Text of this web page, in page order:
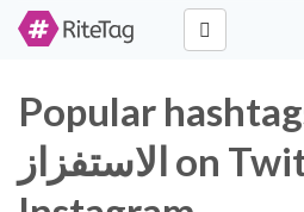
Popular
الاستفزاز on Twitter and